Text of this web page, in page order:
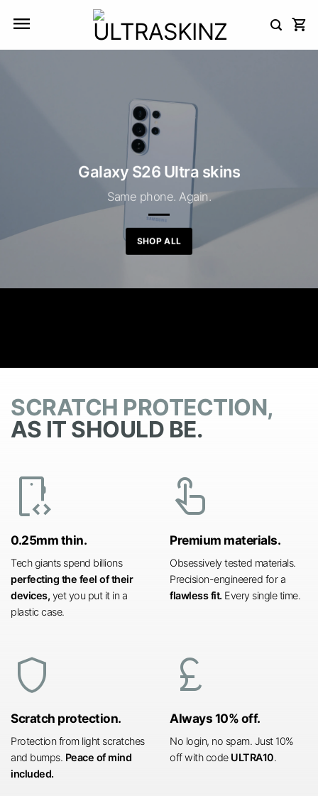
Galaxy S26 Ultra skins
Same phone. Again.
SHOP ALL
SCRATCH PROTECTION,
AS IT SHOULD BE.
developer_mode
0.25mm thin.
Tech giants spend billions
perfecting the feel of their
devices, yet you put it in a
plastic case.
touch_app
Premium materials.
Obsessively tested materials.
Precision-engineered for a
flawless fit. Every single time.
shield
Scratch protection.
Protection from light scratches
and bumps. Peace of mind
included.
currency_pound
Always 10% off.
No login, no spam. Just 10%
off with code ULTRA10.